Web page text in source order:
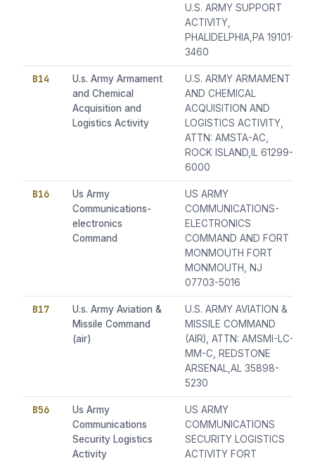
U.S. ARMY SUPPORT
ACTIVITY,
PHALIDELPHIA,PA 19101-
3460
B14
U.s. Army Armament
and Chemical
Acquisition and
Logistics Activity
U.S. ARMY ARMAMENT
AND CHEMICAL
ACQUISITION AND
LOGISTICS ACTIVITY,
ATTN: AMSTA-AC,
ROCK ISLAND,IL 61299-
6000
B16
Us Army
Communications-
electronics
Command
US ARMY
COMMUNICATIONS-
ELECTRONICS
COMMAND AND FORT
MONMOUTH FORT
MONMOUTH, NJ
07703-5016
B17
U.s. Army Aviation &
Missile Command
(air)
U.S. ARMY AVIATION &
MISSILE COMMAND
(AIR), ATTN: AMSMI-LC-
MM-C, REDSTONE
ARSENAL,AL 35898-
5230
B56
Us Army
Communications
Security Logistics
Activity
US ARMY
COMMUNICATIONS
SECURITY LOGISTICS
ACTIVITY FORT